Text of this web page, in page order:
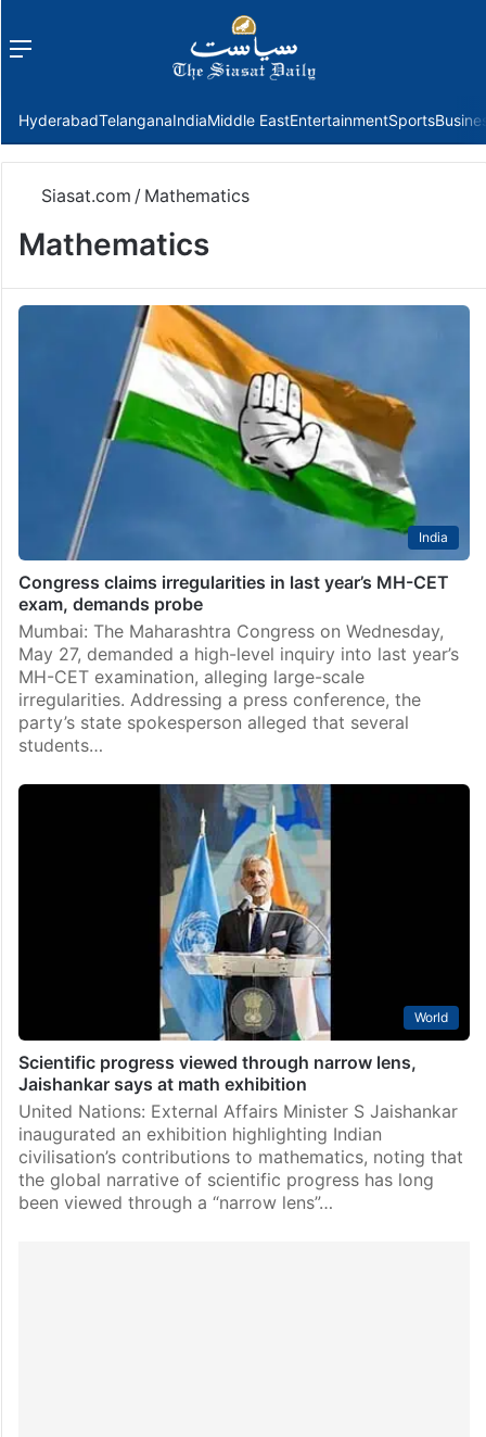
Menu
HyderabadTelanganaIndiaMiddle EastEntertainmentSports
Siasat.com / Mathematics
Mathematics
India
Congress claims irregularities in last year’s MH-CET
exam, demands probe
Mumbai: The Maharashtra Congress on Wednesday,
May 27, demanded a high-level inquiry into last year’s
MH-CET examination, alleging large-scale
irregularities. Addressing a press conference, the
party’s state spokesperson alleged that several
students…
World
Scientific progress viewed through narrow lens,
Jaishankar says at math exhibition
United Nations: External Affairs Minister S Jaishankar
inaugurated an exhibition highlighting Indian
civilisation’s contributions to mathematics, noting that
the global narrative of scientific progress has long
been viewed through a “narrow lens”…